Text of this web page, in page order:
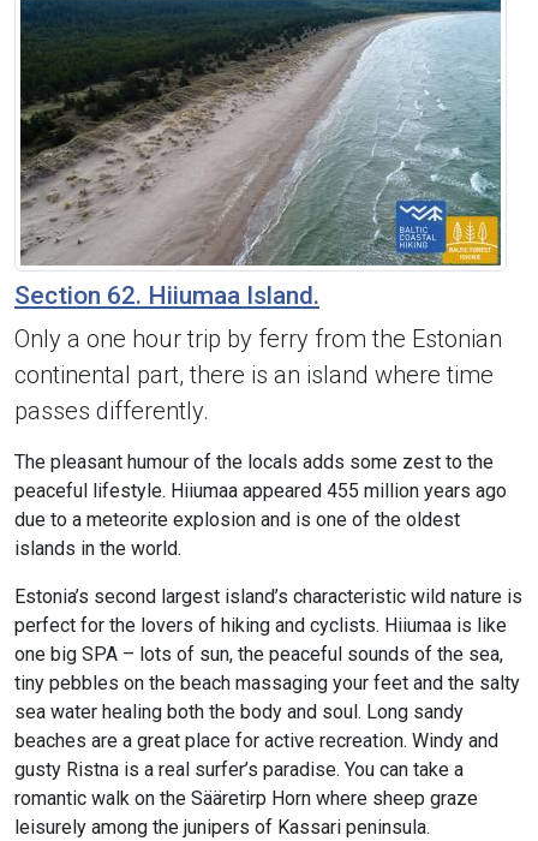
Section 62. Hiiumaa Island.
Only a one hour trip by ferry from the Estonian
continental part, there is an island where time
passes differently.
The pleasant humour of the locals adds some zest to the
peaceful lifestyle. Hiiumaa appeared 455 million years ago
due to a meteorite explosion and is one of the oldest
islands in the world.
Estonia’s second largest island’s characteristic wild nature is
perfect for the lovers of hiking and cyclists. Hiiumaa is like
one big SPA – lots of sun, the peaceful sounds of the sea,
tiny pebbles on the beach massaging your feet and the salty
sea water healing both the body and soul. Long sandy
beaches are a great place for active recreation. Windy and
gusty Ristna is a real surfer’s paradise. You can take a
romantic walk on the Sääretirp Horn where sheep graze
leisurely among the junipers of Kassari peninsula.